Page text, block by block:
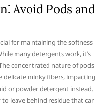
Avoid Pods and
for maintaining the softness
many detergents work, it’s
concentrated nature of pods
delicate minky fibers, impacting
or powder detergent instead.
leave behind residue that can